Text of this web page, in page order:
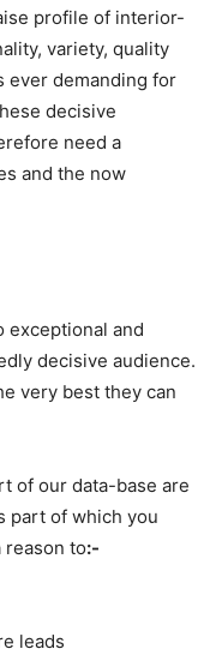
profile of interior-
variety, quality
ever demanding for
decisive
need a
and the now
exceptional and
decisive audience.
very best they can
of our data-base are
part of which you
reason to:-
leads